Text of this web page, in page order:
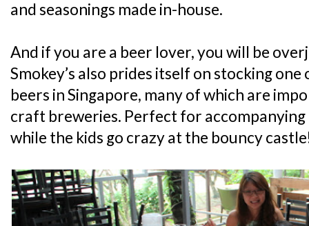
and seasonings made in-house.
And if you are a beer lover, you will be
Smokey’s also prides itself on stocking
beers in Singapore, many of which are
craft breweries. Perfect for
while the kids go crazy at the bouncy